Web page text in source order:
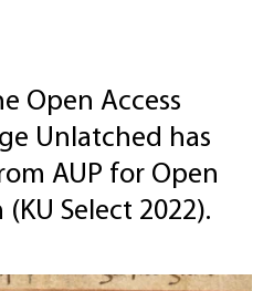
Open Access
Unlatched has
AUP for Open
Select 2022).